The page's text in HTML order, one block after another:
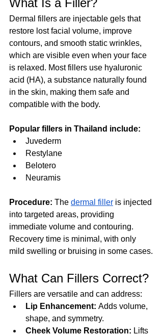
What Is a Filler?
Dermal fillers are injectable gels that
restore lost facial volume, improve
contours, and smooth static wrinkles,
which are visible even when your face
is relaxed. Most fillers use hyaluronic
acid (HA), a substance naturally found
in the skin, making them safe and
compatible with the body.
Popular fillers in Thailand include:
Juvederm
Restylane
Belotero
Neuramis
Procedure: The dermal filler is injected
into targeted areas, providing
immediate volume and contouring.
Recovery time is minimal, with only
mild swelling or bruising in some cases.
What Can Fillers Correct?
Fillers are versatile and can address:
Lip Enhancement: Adds volume,
shape, and symmetry.
Cheek Volume Restoration: Lifts